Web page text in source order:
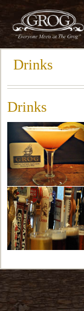
Drinks
Drinks